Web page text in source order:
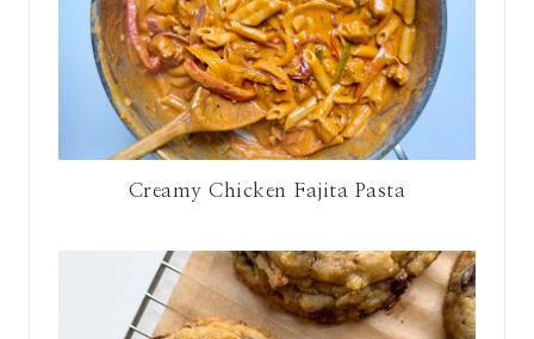
Creamy Chicken Fajita Pasta